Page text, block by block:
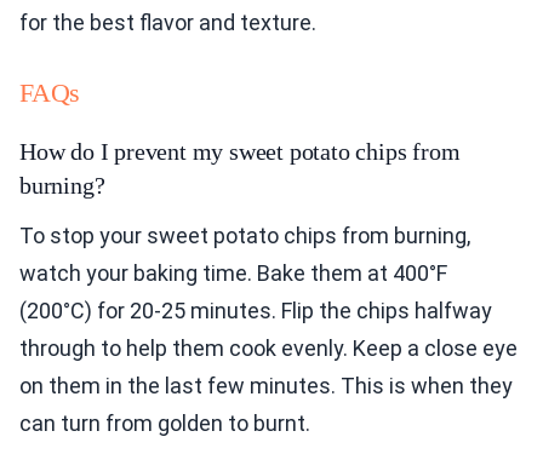
for the best flavor and texture.
FAQs
How do I prevent my sweet potato chips from
burning?
To stop your sweet potato chips from burning,
watch your baking time. Bake them at 400°F
(200°C) for 20-25 minutes. Flip the chips halfway
through to help them cook evenly. Keep a close eye
on them in the last few minutes. This is when they
can turn from golden to burnt.